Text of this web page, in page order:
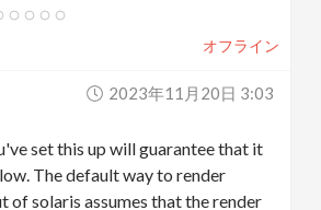
オフライン
2023年11月20日 3:03
set this up will guarantee that it
The default way to render
of solaris assumes that the render